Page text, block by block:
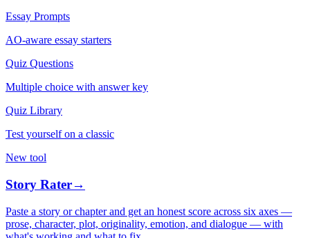
Essay Prompts
AO-aware essay starters
Quiz Questions
Multiple choice with answer key
Quiz Library
Test yourself on a classic
New tool
Story Rater→
Paste a story or chapter and get an honest score across six axes —
prose, character, plot, originality, emotion, and dialogue — with